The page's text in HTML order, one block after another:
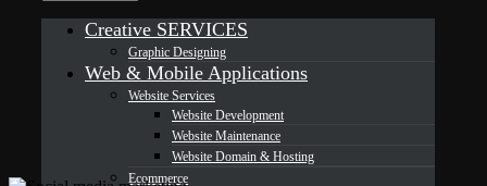
Creative SERVICES
Graphic Designing
Web & Mobile Applications
Website Services
Website Development
Website Maintenance
Website Domain & Hosting
Ecommerce